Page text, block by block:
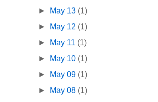
► May 13 (1)
► May 12 (1)
► May 11 (1)
► May 10 (1)
► May 09 (1)
► May 08 (1)